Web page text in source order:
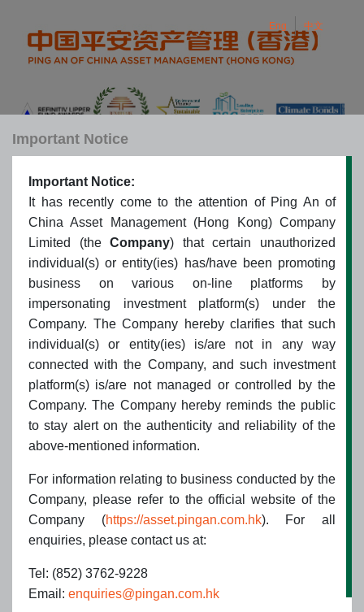
Toggle navigation
Sitemap
About PAAMC (Hong Kong)
Introduction to PAAMC HK
Group Structure
Our Philosophy
Our Strategies
Awards & Accolades
Contact us
Products and Services
Hong Kong Authorized Unit Trusts
Hong Kong Authorized UCITS
Important Notice
Eng 中文
Important Notice:
It has recently come to the attention of Ping An of
China Asset Management (Hong Kong) Company
Limited (theCompany) that certain unauthorized
individual(s) or entity(ies) has/have been promoting
business on various on-line platforms by
impersonating investment platform(s) under the
Company. The Company hereby clarifies that such
individual(s) or entity(ies) is/are not in any way
connected with the Company, and such investment
platform(s) is/are not managed or controlled by the
Company. The Company hereby reminds the public
to stay alert on the authenticity and reliability of the
above-mentioned information.
For information relating to business conducted by the
Company, please refer to the official website of the
Company (https://asset.pingan.com.hk). For all
enquiries, please contact us at:
Tel: (852) 3762-9228
Email: enquiries@pingan.com.hk